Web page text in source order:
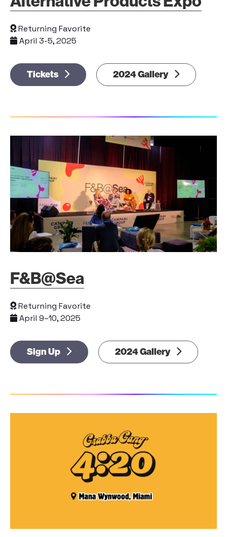
Returning Favorite
April 3-5, 2025
Tickets 2024 Gallery
F&B@Sea
Returning Favorite
April 9–10, 2025
Sign Up 2024 Gallery